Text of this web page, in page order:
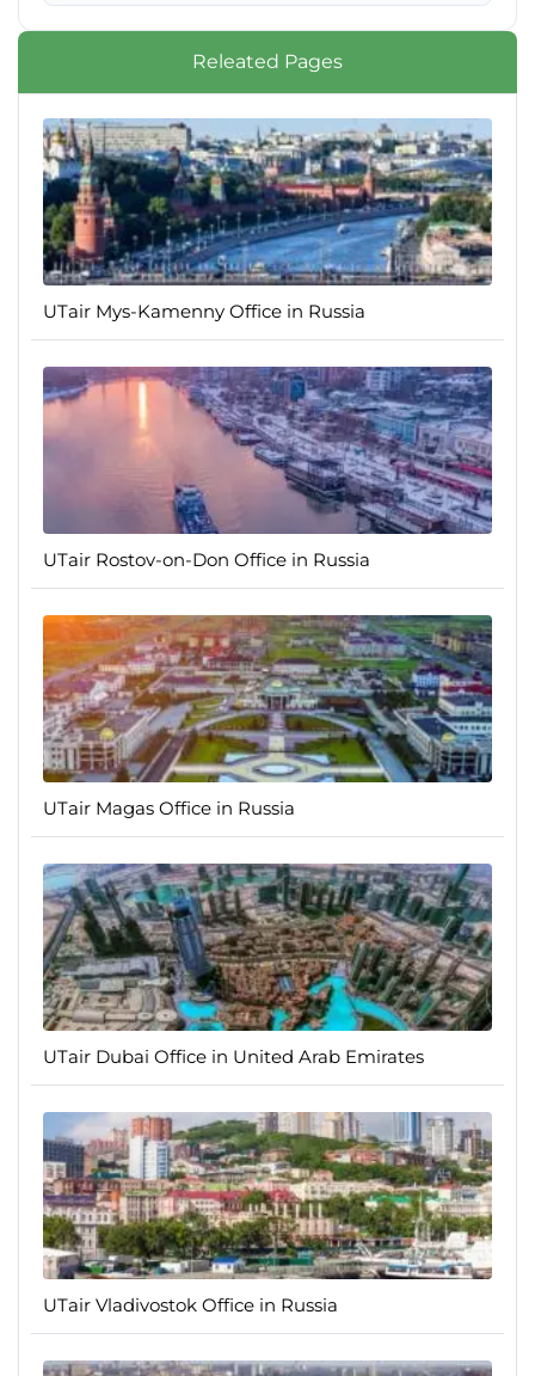
Releated Pages
UTair Mys-Kamenny Office in Russia
UTair Rostov-on-Don Office in Russia
UTair Magas Office in Russia
UTair Dubai Office in United Arab Emirates
UTair Vladivostok Office in Russia